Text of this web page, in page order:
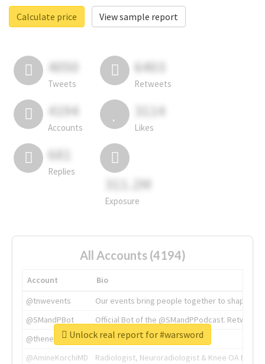
Calculate price
View sample report
4050
Tweets
6403
Retweets
4194
Accounts
3114
Likes
681
Replies
311.2M
Exposure
All Accounts (4194)
Account
Bio
@tnwevents
Our events bring people together to shape the
@SMandPBot
Official Bot of the @SMandPPodcast.
@thenextweb
The heart of tech.
@AmineKorchiMD
Radiologist, Neuroradiologist & Knee OA
Unlock real report for #warsword